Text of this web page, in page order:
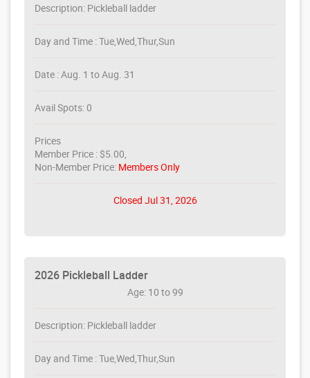
Description: Pickleball ladder
Day and Time : Tue,Wed,Thur,Sun
Date : Aug. 1 to Aug. 31
Avail Spots: 0
Prices
Member Price : $5.00,
Non-Member Price: Members Only
Closed Jul 31, 2026
2026 Pickleball Ladder
Age: 10 to 99
Description: Pickleball ladder
Day and Time : Tue,Wed,Thur,Sun